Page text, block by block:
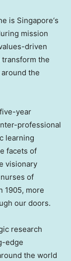
is Singapore‘s
mission
driven
the
the
year
professional
learning
facets of
visionary
of
1905, more
our doors.
research
edge
the world